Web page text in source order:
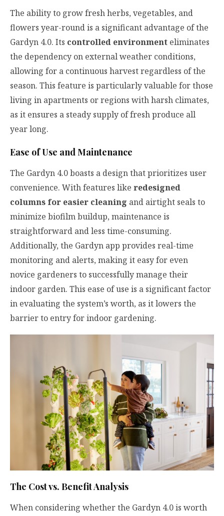
The ability to grow fresh herbs, vegetables, and
flowers year-round is a significant advantage of the
Gardyn 4.0. Its controlled environment eliminates
the dependency on external weather conditions,
allowing for a continuous harvest regardless of the
season. This feature is particularly valuable for those
living in apartments or regions with harsh climates,
as it ensures a steady supply of fresh produce all
year long.
Ease of Use and Maintenance
The Gardyn 4.0 boasts a design that prioritizes user
convenience. With features like redesigned
columns for easier cleaning and airtight seals to
minimize biofilm buildup, maintenance is
straightforward and less time-consuming.
Additionally, the Gardyn app provides real-time
monitoring and alerts, making it easy for even
novice gardeners to successfully manage their
indoor garden. This ease of use is a significant factor
in evaluating the system’s worth, as it lowers the
barrier to entry for indoor gardening.
The Cost vs. Benefit Analysis
When considering whether the Gardyn 4.0 is worth